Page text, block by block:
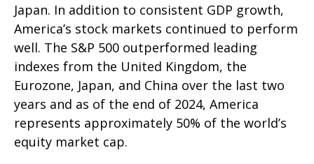
Japan. In addition to consistent GDP growth,
America’s stock markets continued to perform
well. The S&P 500 outperformed leading
indexes from the United Kingdom, the
Eurozone, Japan, and China over the last two
years and as of the end of 2024, America
represents approximately 50% of the world’s
equity market cap.